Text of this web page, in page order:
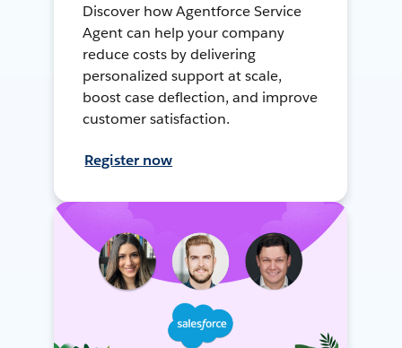
Discover how Agentforce Service
Agent can help your company
reduce costs by delivering
personalized support at scale,
boost case deflection, and improve
customer satisfaction.
Register now